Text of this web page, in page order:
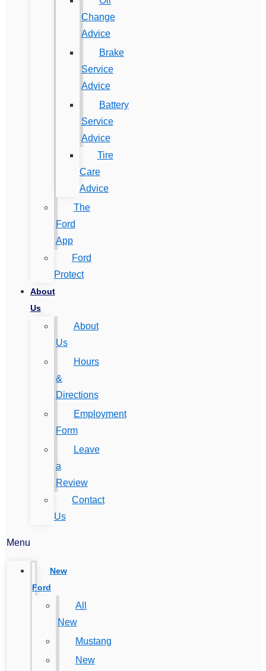
Change
Advice
Brake
Service
Advice
Battery
Service
Advice
Tire
Care
Advice
The
Ford
App
Ford
Protect
About
Us
About
Us
Hours
&
Directions
Employment
Form
Leave
a
Review
Contact
Us
Menu
New
Ford
All
New
Mustang
New